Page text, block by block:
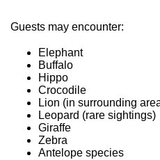
Guests may encounter:
Elephant
Buffalo
Hippo
Crocodile
Lion (in surrounding
Leopard (rare sightings)
Giraffe
Zebra
Antelope species